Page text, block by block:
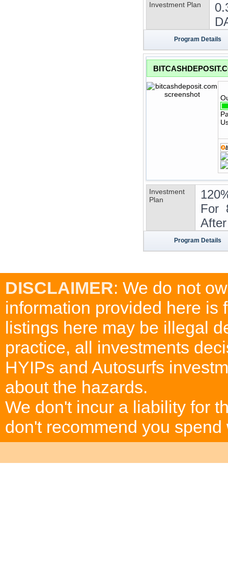
Investment Plan
Program Details
Investment
Plan
For
Program Details
DISCLAIMER: We do not
information provided here is
listings here may be illegal
practice, all investments
HYIPs and Autosurfs
about the hazards.
We don't incur a liability for
don't recommend you